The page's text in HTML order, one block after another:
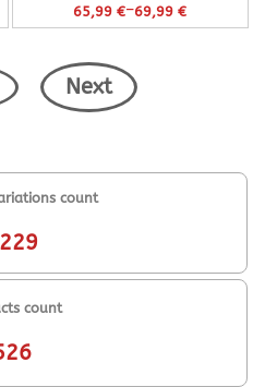
count
count
65,99€–69,99€
Next